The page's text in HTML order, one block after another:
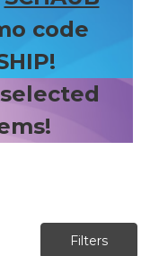
code